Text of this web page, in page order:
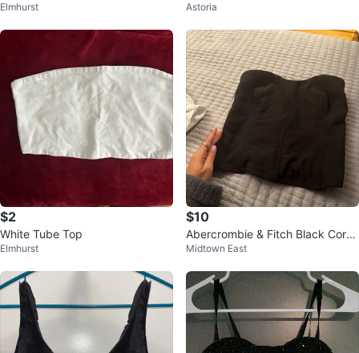
Elmhurst
mall
Astoria
$2
White Tube Top
Elmhurst
$10
Abercrombie & Fitch Black Corse
t Top - XS
Midtown East